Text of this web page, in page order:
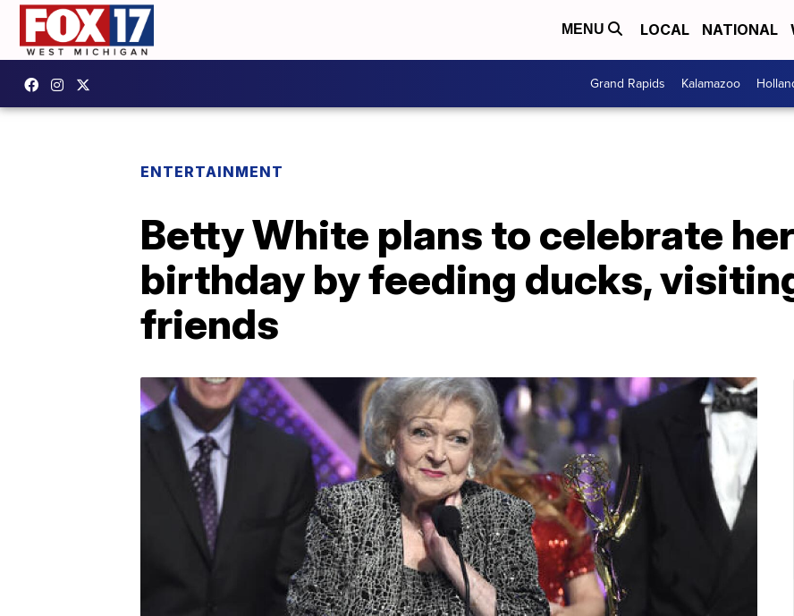
MENU LOCAL NATIONAL
Grand Rapids Kalamazoo
ENTERTAINMENT
Betty White plans to celebrate
birthday by feeding ducks,
friends